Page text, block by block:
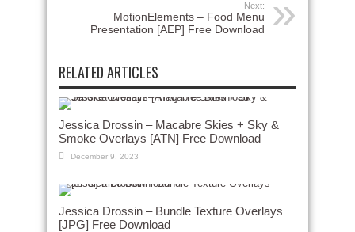
Next:
MotionElements – Food Menu
Presentation [AEP] Free Download
RELATED ARTICLES
Jessica Drossin – Macabre Skies + Sky &
Smoke Overlays [ATN] Free Download
December 9, 2023
Jessica Drossin – Bundle Texture Overlays
[JPG] Free Download